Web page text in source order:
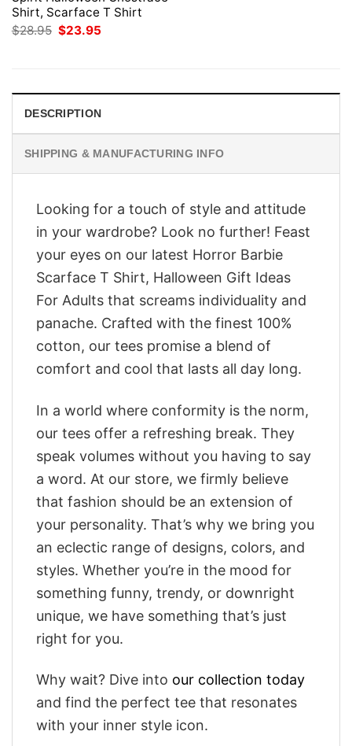
Shirt, Scarface T Shirt
$28.95 Original
$23.95
DESCRIPTION
SHIPPING & MANUFACTURING INFO
Looking for a touch of style and attitude
in your wardrobe? Look no further! Feast
your eyes on our latest Horror Barbie
Scarface T Shirt, Halloween Gift Ideas
For Adults that screams individuality and
panache. Crafted with the finest 100%
cotton, our tees promise a blend of
comfort and cool that lasts all day long.
In a world where conformity is the norm,
our tees offer a refreshing break. They
speak volumes without you having to say
a word. At our store, we firmly believe
that fashion should be an extension of
your personality. That’s why we bring you
an eclectic range of designs, colors, and
styles. Whether you’re in the mood for
something funny, trendy, or downright
unique, we have something that’s just
right for you.
Why wait? Dive into our collection today
and find the perfect tee that resonates
with your inner style icon.